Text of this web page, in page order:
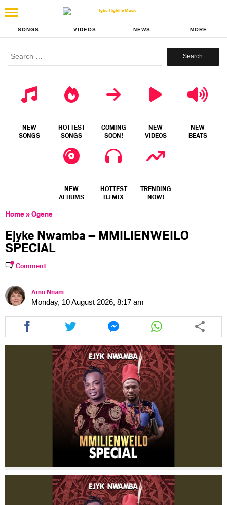
SONGS VIDEOS NEWS MORE
Search
NEW
SONGS
HOTTEST
SONGS
COMING
SOON!
NEW
VIDEOS
NEW
BEATS
NEW
ALBUMS
HOTTEST
DJ MIX
TRENDING
NOW!
Home»Ogene
Ejyke Nwamba – MMILIENWEILO
SPECIAL
Comment
Amu Nnam
Monday, 10 August 2026, 8:17 am
Share
this
article
facebook
Share
this
article
via
twitter
Share
this
article
via
messenger
Share
this
article
via
whatsapp